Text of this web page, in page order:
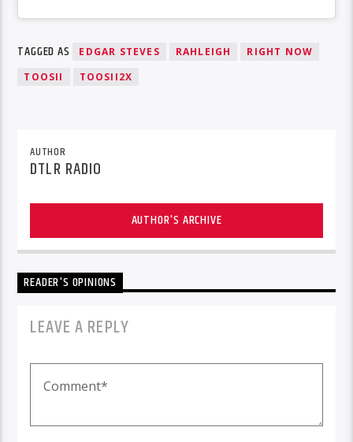
TAGGED AS EDGAR STEVES RAHLEIGH
RIGHT NOW
TOOSII
TOOSII2X
AUTHOR
DTLR RADIO
AUTHOR'S ARCHIVE
READER'S OPINIONS
LEAVE A REPLY